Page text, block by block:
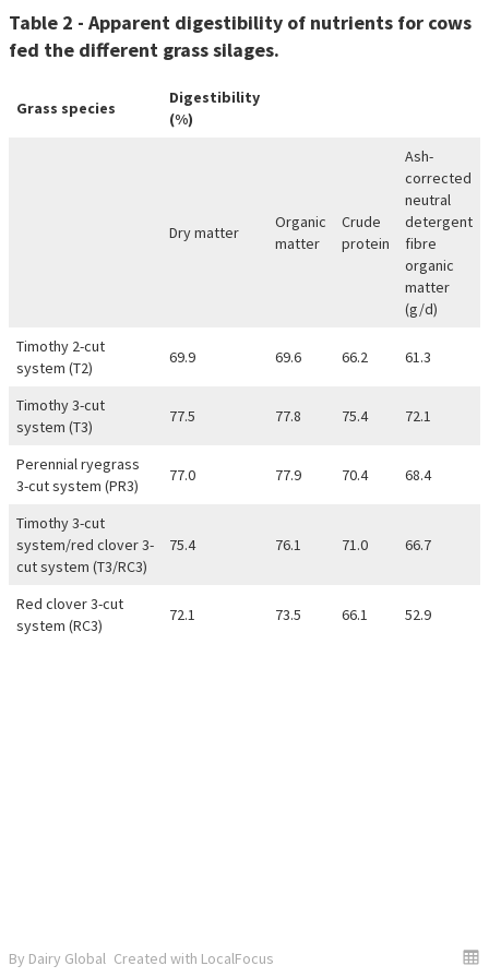
Table 2 - Apparent digestibility of nutrients for cows
fed the different grass silages.
Grass species
Digestibility
(%)
Dry matter
Organic
matter
Crude
protein
Ash-
corrected
neutral
detergent
fibre
organic
matter
(g/d)
Timothy 2-cut
system (T2)
69.9 69.6 66.2 61.3
Timothy 3-cut
system (T3)
77.5 77.8 75.4 72.1
Perennial ryegrass
3-cut system (PR3)
77.0 77.9 70.4 68.4
Timothy 3-cut
system/red clover 3-
cut system (T3/RC3)
75.4 76.1 71.0 66.7
Red clover 3-cut
system (RC3)
72.1 73.5 66.1 52.9
By Dairy Global Created with LocalFocus